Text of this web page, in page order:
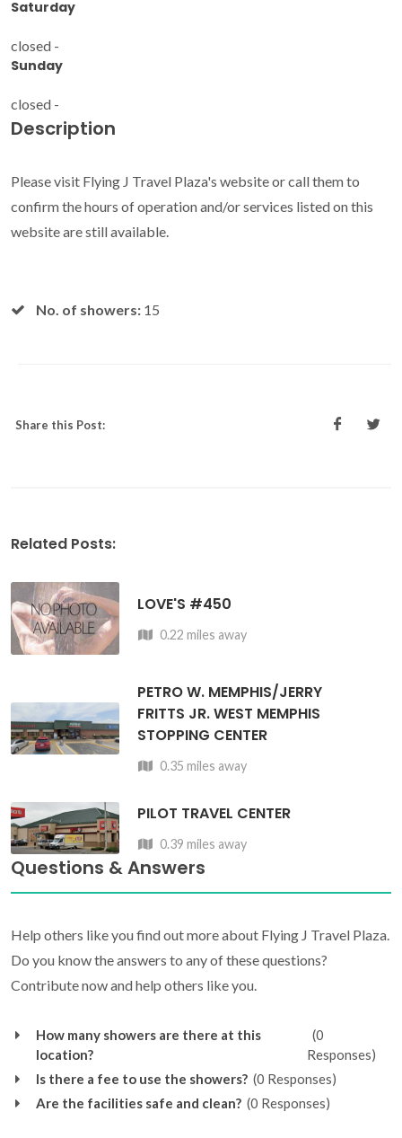
Saturday
closed -
Sunday
closed -
Description
Please visit Flying J Travel Plaza's website or call them to
confirm the hours of operation and/or services listed on this
website are still available.
No. of showers: 15
Share this Post:
Related Posts:
LOVE'S #450
0.22 miles away
PETRO W. MEMPHIS/JERRY
FRITTS JR. WEST MEMPHIS
STOPPING CENTER
0.35 miles away
PILOT TRAVEL CENTER
0.39 miles away
Questions & Answers
Help others like you find out more about Flying J Travel Plaza.
Do you know the answers to any of these questions?
Contribute now and help others like you.
How many showers are there at this
location?
(0
Responses)
Is there a fee to use the showers? (0 Responses)
Are the facilities safe and clean? (0 Responses)